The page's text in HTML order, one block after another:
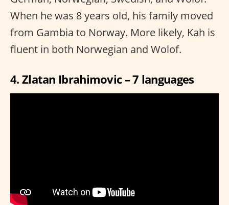
When he was 8 years old, his family moved
from Gambia to Norway. More likely, Kah is
fluent in both Norwegian and Wolof.
4. Zlatan Ibrahimovic – 7 languages